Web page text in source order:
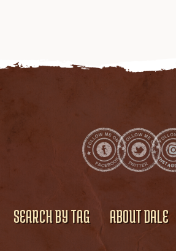
SEARCH BY TAG ABOUT DALE